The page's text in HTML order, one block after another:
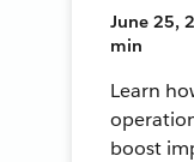
June 25,
min
Learn
boost